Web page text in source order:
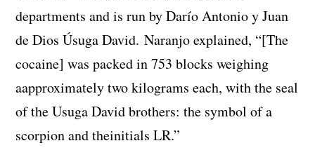
departments and is run by Darío Antonio y Juan
de Dios Úsuga David. Naranjo explained, “[The
cocaine] was packed in 753 blocks weighing
aapproximately two kilograms each,with the seal
ofthe Usuga Davidbrothers: the symbol ofa
scorpion and theinitials LR.”